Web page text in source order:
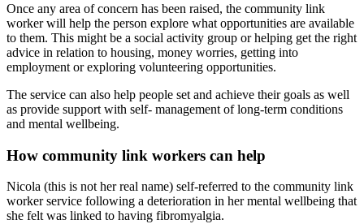
Once any area of concern has been raised, the community link
worker will help the person explore what opportunities are available
to them. This might be a social activity group or helping get the right
advice in relation to housing, money worries, getting into
employment or exploring volunteering opportunities.
The service can also help people set and achieve their goals as well
as provide support with self- management of long-term conditions
and mental wellbeing.
How community link workers can help
Nicola (this is not her real name) self-referred to the community link
worker service following a deterioration in her mental wellbeing that
she felt was linked to having fibromyalgia.